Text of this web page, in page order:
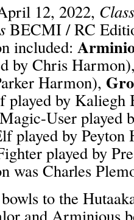
12, 2022,
BECMI / RC
included:
by Chris
Harmon),
played by Kaliegh
User played
played by
played by
was Charles
to the
and Arminious